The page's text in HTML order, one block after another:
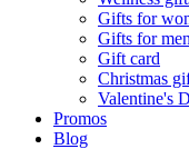
Gifts for
Gifts for men
Gift card
Christmas
Valentine's
Promos
Blog